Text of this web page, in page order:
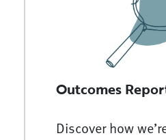
Outcomes
Discover how